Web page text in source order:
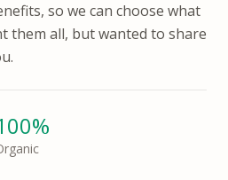
so we can choose what
them all, but wanted to share